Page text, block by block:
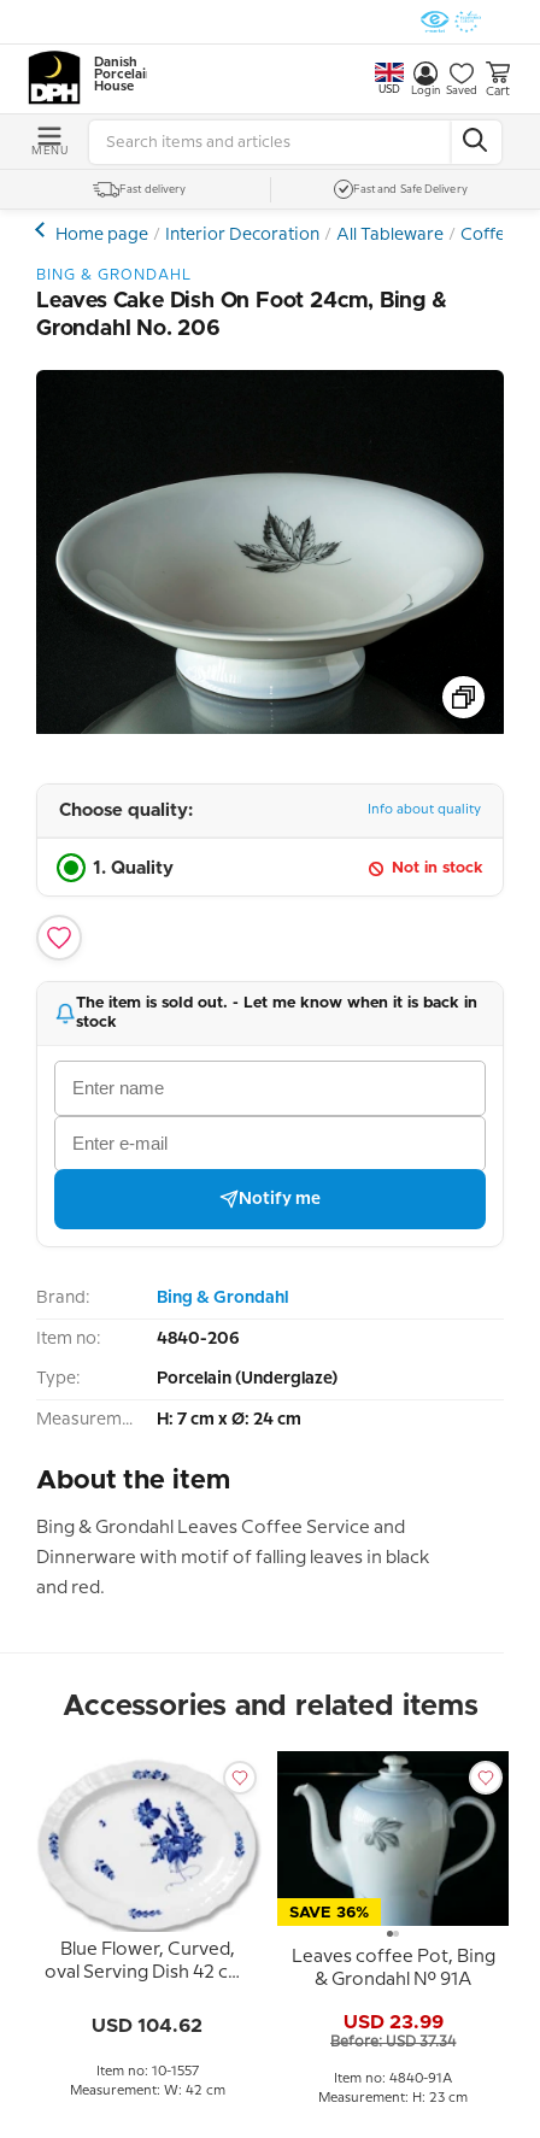
Danish
Porcelain
House
USD Login Saved Cart
MENU
Fast delivery Fast and Safe Delivery
Home page Interior Decoration All Tableware Coffee-
BING & GRONDAHL
Leaves Cake Dish On Foot 24cm, Bing &
Grondahl No. 206
Choose quality: Info about quality
1. Quality Not in stock
The item is sold out. - Let me know when it is back in
stock
Notify me
Brand: Bing & Grondahl
Item no: 4840-206
Type: Porcelain (Underglaze)
Measurement: H: 7 cm x Ø: 24 cm
About the item
Bing & Grondahl Leaves Coffee Service and
Dinnerware with motif of falling leaves in black
and red.
Accessories and related items
Blue Flower, Curved,
oval Serving Dish 42 cm,
1557
USD 104.62
Item no: 10-1557
Measurement: W: 42 cm
SAVE 36%
Leaves coffee Pot, Bing
& Grondahl No. 91A
USD 23.99
Before: USD 37.34
Item no: 4840-91A
Measurement: H: 23 cm